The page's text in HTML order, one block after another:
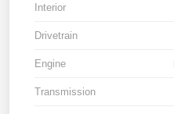
Interior
Drivetrain
Engine
Transmission